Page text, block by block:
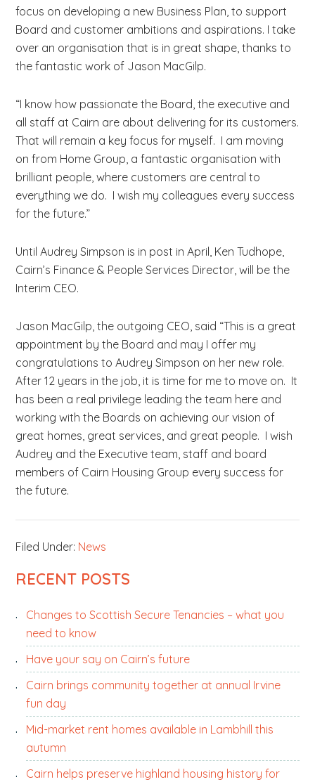
focus on developing a new Business Plan, to support
Board and customer ambitions and aspirations. I take
over an organisation that is in great shape, thanks to
the fantastic work of Jason MacGilp.
“I know how passionate the Board, the executive and
all staff at Cairn are about delivering for its customers.
That will remain a key focus for myself. I am moving
on from Home Group, a fantastic organisation with
brilliant people, where customers are central to
everything we do. I wish my colleagues every success
for the future.”
Until Audrey Simpson is in post in April, Ken Tudhope,
Cairn’s Finance & People Services Director, will be the
Interim CEO.
Jason MacGilp, the outgoing CEO, said “This is a great
appointment by the Board and may I offer my
congratulations to Audrey Simpson on her new role.
After 12 years in the job, it is time for me to move on. It
has been a real privilege leading the team here and
working with the Boards on achieving our vision of
great homes, great services, and great people. I wish
Audrey and the Executive team, staff and board
members of Cairn Housing Group every success for
the future.
Filed Under: News
PRIMARY
RECENT POSTS
Changes to Scottish Secure Tenancies – what you
need to know
Have your say on Cairn’s future
Cairn brings community together at annual Irvine
fun day
Mid-market rent homes available in Lambhill this
autumn
Cairn helps preserve highland housing history for